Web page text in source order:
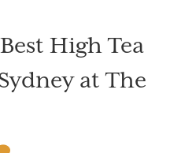
High Tea
at The